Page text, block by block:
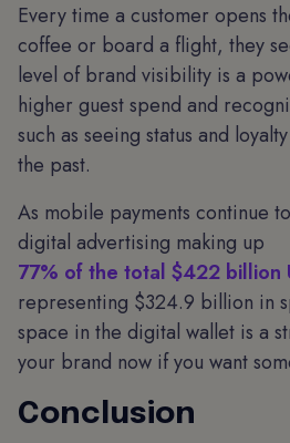
Every time a customer opens
coffee or board a flight, they
level of brand visibility is a
higher guest spend and
such as seeing status and
the past.
As mobile payments continue
digital advertising making up
77% of the total $422 billion
representing $324.9 billion in
space in the digital wallet is a
your brand now if you want
Conclusion